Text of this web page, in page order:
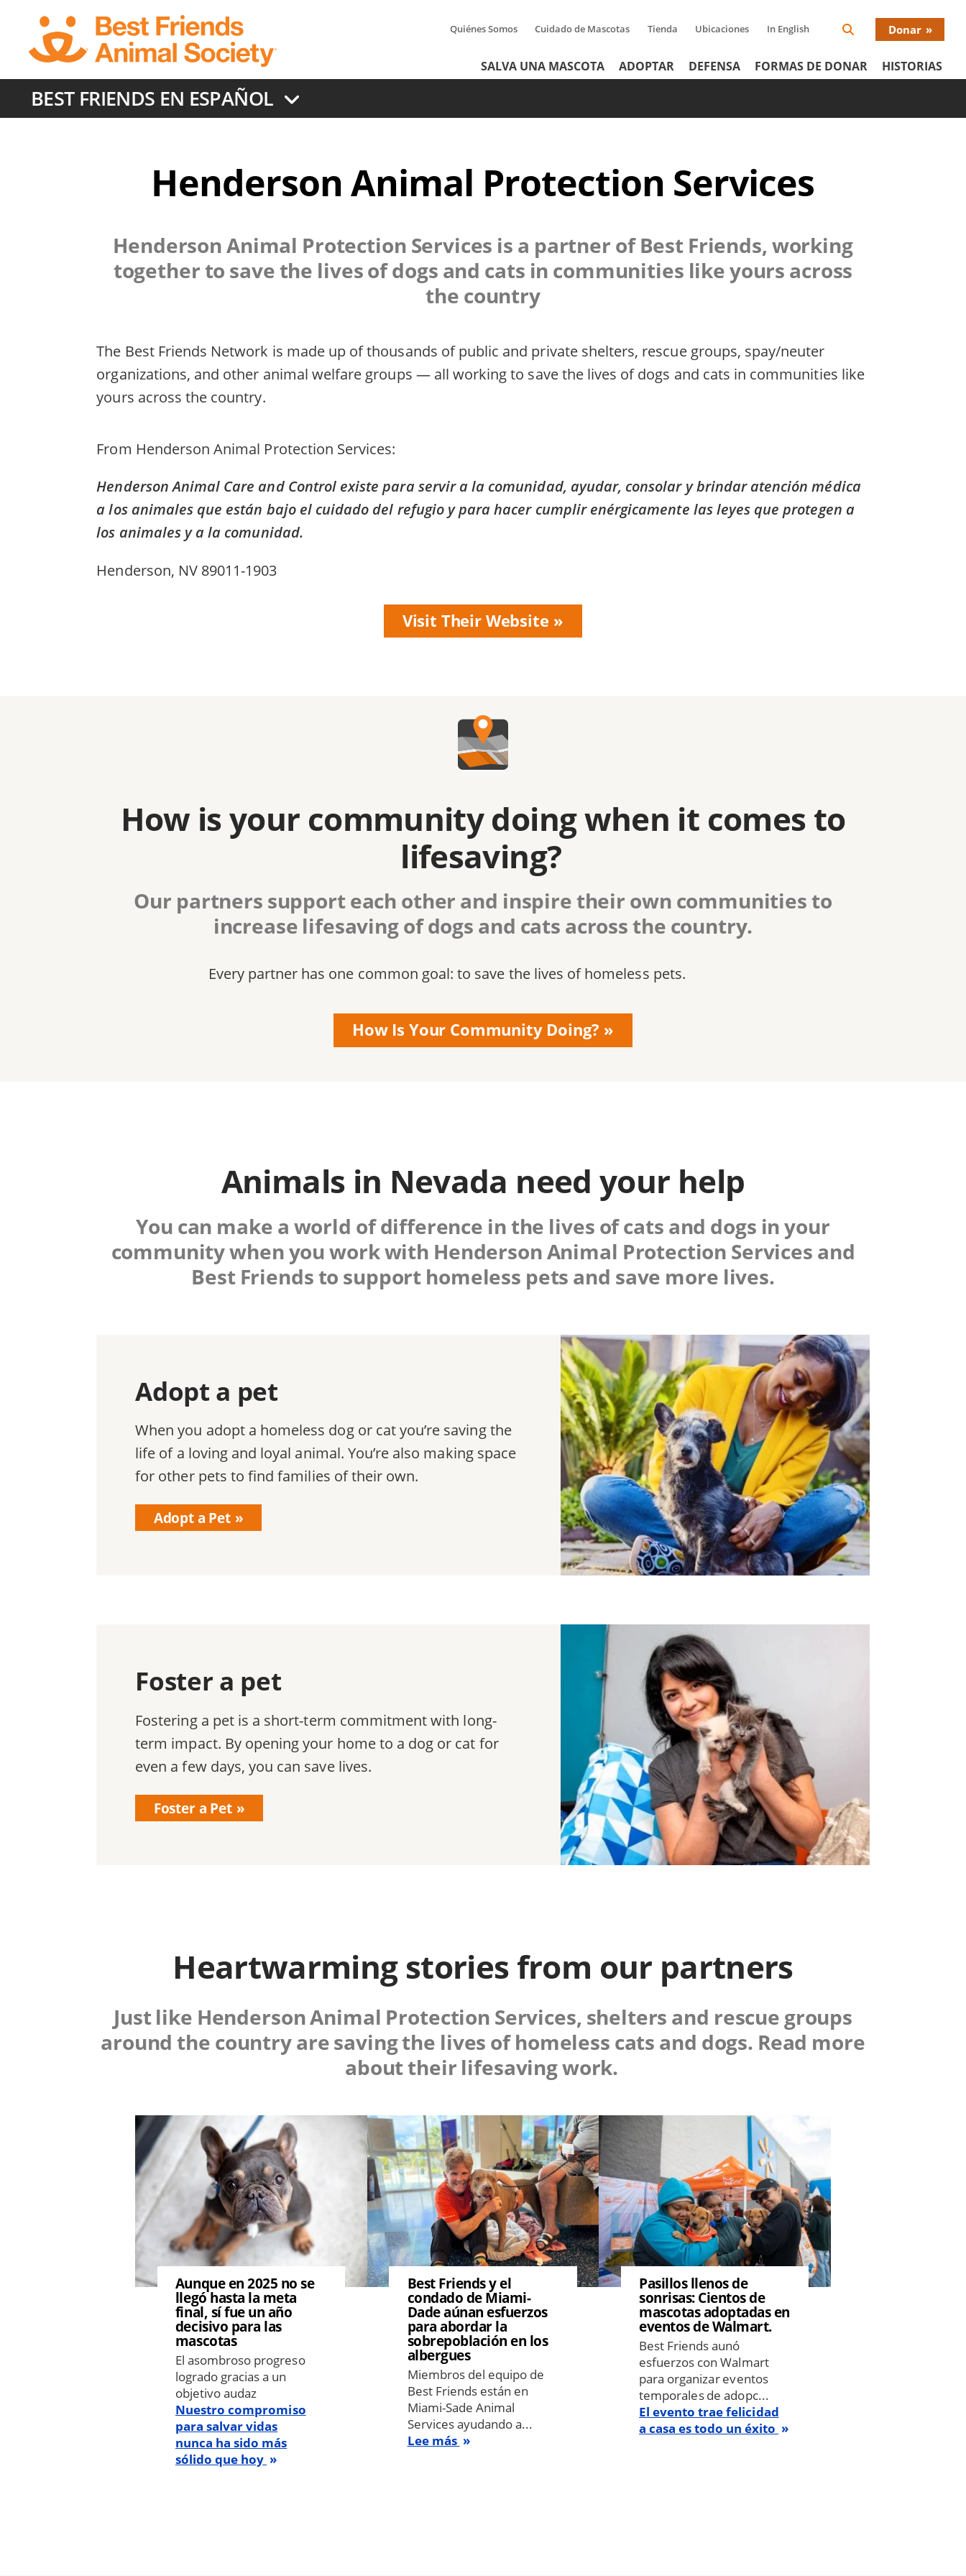
content
Tertiary
Menu
Quiénes Somos Cuidado de Mascotas Tienda Ubicaciones In English
SearchDonar
Header
Menu
SALVA UNA MASCOTA ADOPTAR DEFENSA FORMAS DE DONAR HISTORIAS
BEST FRIENDS EN ESPAÑOL
Henderson Animal Protection Services
Henderson Animal Protection Services is a partner of Best Friends, working
together to save the lives of dogs and cats in communities like yours across
the country
The Best Friends Network is made up of thousands of public and private shelters, rescue groups, spay/neuter
organizations, and other animal welfare groups — all working to save the lives of dogs and cats in communities like
yours across the country.
From Henderson Animal Protection Services
Henderson Animal Care and Control existe para servir a la comunidad, ayudar, consolar y brindar atención médica
a los animales que están bajo el cuidado del refugio y para hacer cumplir enérgicamente las leyes que protegen a
los animales y a la comunidad.
Henderson, NV 89011-1903
Visit Their Website
How is your community doing when it comes to
lifesaving?
Our partners support each other and inspire their own communities to
increase lifesaving of dogs and cats across the country.
Every partner has one common goal: to save the lives of homeless pets.
How Is Your Community Doing?
Animals in Nevada need your help
You can make a world of difference in the lives of cats and dogs in your
community when you work with Henderson Animal Protection Services and
Best Friends to support homeless pets and save more lives.
Adopt a pet
When you adopt a homeless dog or cat you’re saving the
life of a loving and loyal animal. You’re also making space
for other pets to find families of their own.
Adopt a Pet
Foster a pet
Fostering a pet is a short-term commitment with long-
term impact. By opening your home to a dog or cat for
even a few days, you can save lives.
Foster a Pet
Heartwarming stories from our partners
Just like Henderson Animal Protection Services, shelters and rescue groups
around the country are saving the lives of homeless cats and dogs. Read more
about their lifesaving work.
Image
Aunque en 2025 no se
llegó hasta la meta
final, sí fue un año
decisivo para las
mascotas
El asombroso progreso
logrado gracias a un
objetivo audaz
Nuestro compromiso
para salvar vidas
nunca ha sido más
sólido que hoy
Image
Best Friends y el
condado de Miami-
Dade aúnan esfuerzos
para abordar la
sobrepoblación en los
albergues
Miembros del equipo de
Best Friends están en
Miami-Sade Animal
Services ayudando a...
Lee más
Image
Pasillos llenos de
sonrisas: Cientos de
mascotas adoptadas en
eventos de Walmart.
Best Friends aunó
esfuerzos con Walmart
para organizar eventos
temporales de adopc...
El evento trae felicidad
a casa es todo un éxito